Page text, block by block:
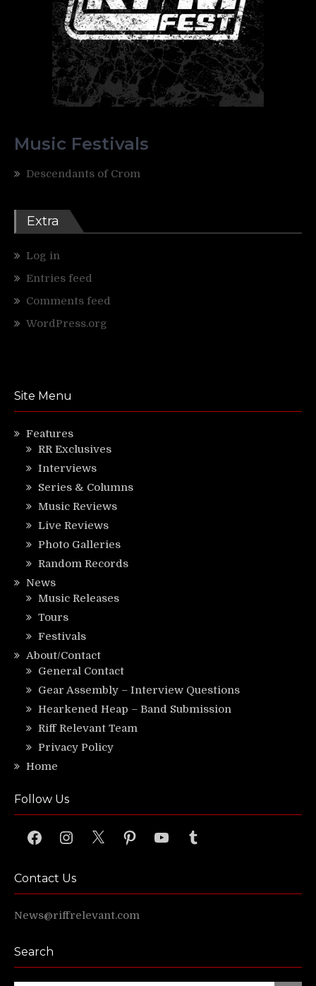
Music Festivals
Descendants of Crom
Extra
Log in
Entries feed
Comments feed
WordPress.org
Site Menu
Features
RR Exclusives
Interviews
Series & Columns
Music Reviews
Live Reviews
Photo Galleries
Random Records
News
Music Releases
Tours
Festivals
About/Contact
General Contact
Gear Assembly – Interview Questions
Hearkened Heap – Band Submission
Riff Relevant Team
Privacy Policy
Home
Follow Us
FacebookInstagram
X PinterestYouTubeTumblr
Contact Us
News@riffrelevant.com
Search